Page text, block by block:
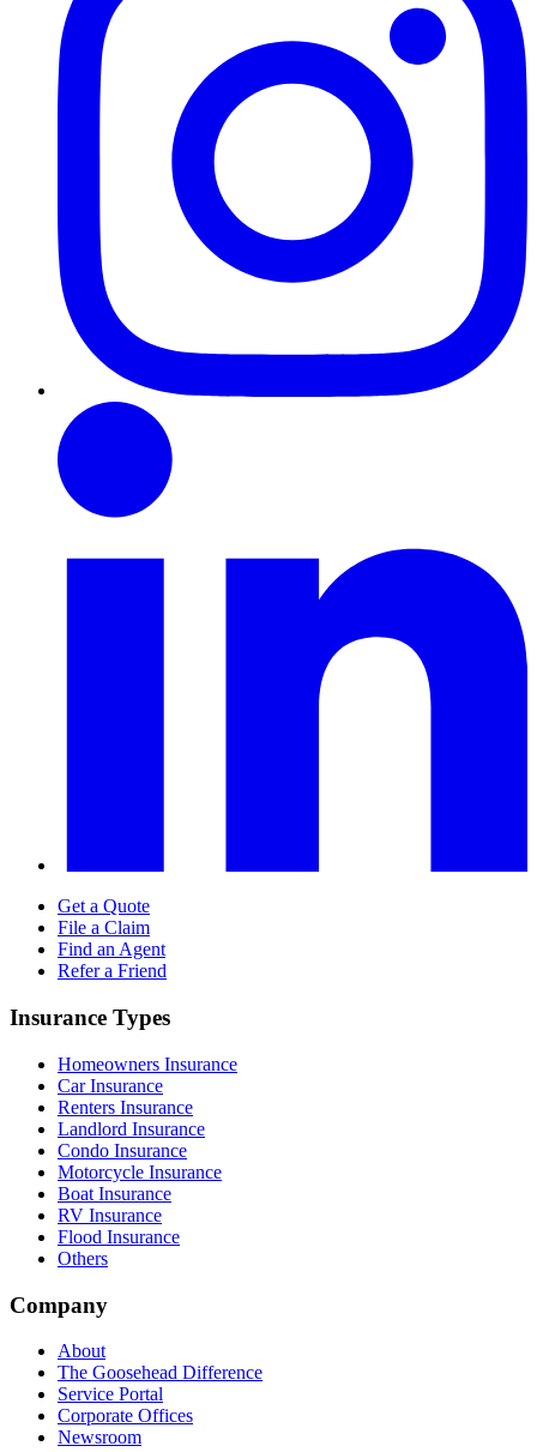
Get a Quote
File a Claim
Find an Agent
Refer a Friend
Insurance Types
Homeowners Insurance
Car Insurance
Renters Insurance
Landlord Insurance
Condo Insurance
Motorcycle Insurance
Boat Insurance
RV Insurance
Flood Insurance
Others
Company
About
The Goosehead Difference
Service Portal
Corporate Offices
Newsroom